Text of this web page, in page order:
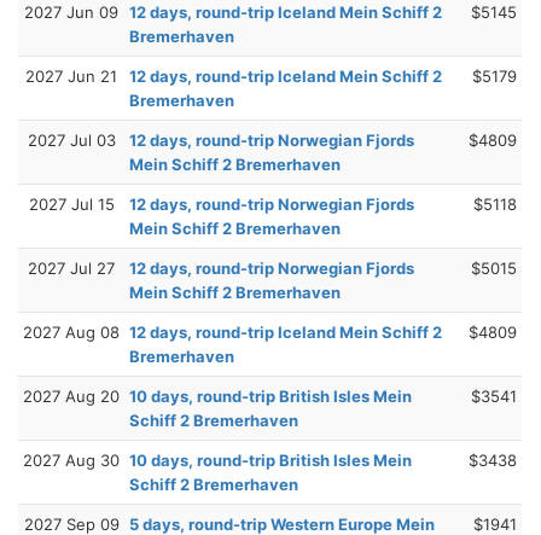
2027 Jun 09 12 days, round-trip Iceland Mein Schiff 2
Bremerhaven
$5145
2027 Jun 21
12 days, round-trip Iceland Mein Schiff 2
Bremerhaven
$5179
2027 Jul 03
12 days, round-trip Norwegian Fjords
Mein Schiff 2 Bremerhaven
$4809
2027 Jul 15
12 days, round-trip Norwegian Fjords
Mein Schiff 2 Bremerhaven
$5118
2027 Jul 27
12 days, round-trip Norwegian Fjords
Mein Schiff 2 Bremerhaven
$5015
2027 Aug 08 12 days, round-trip Iceland Mein Schiff 2
Bremerhaven
$4809
2027 Aug 20 10 days, round-trip British Isles Mein
Schiff 2 Bremerhaven
$3541
2027 Aug 30 10 days, round-trip British Isles Mein
Schiff 2 Bremerhaven
$3438
2027 Sep 09 5 days, round-trip Western Europe Mein
$1941